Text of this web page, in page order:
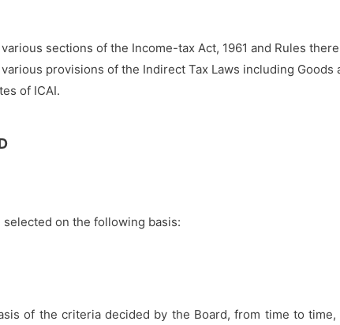
sections of the Income-tax Act, 1961 and Rules
provisions of the Indirect Tax Laws including Goods
of ICAI.
on the following basis:
of the criteria decided by the Board, from time to time,